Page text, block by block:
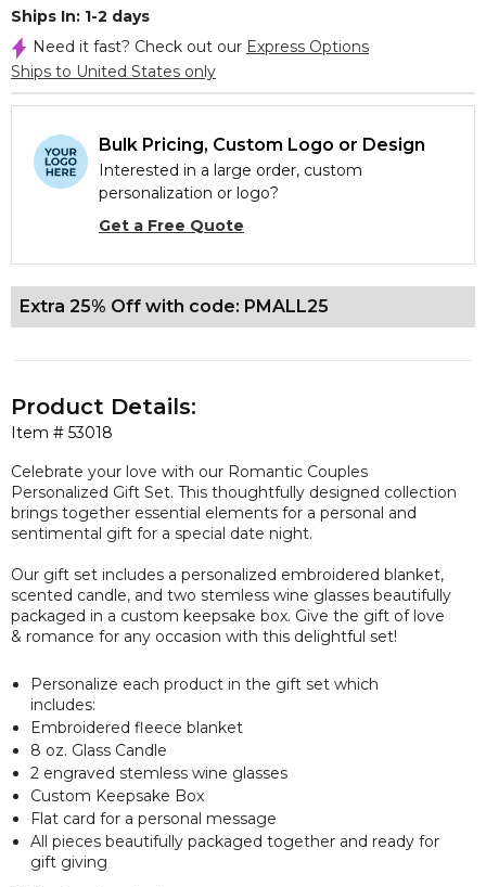
Ships In: 1-2 days
Need it fast? Check out our Express Options
Ships to United States only
Bulk Pricing, Custom Logo or Design
Interested in a large order, custom
personalization or logo?
Get a Free Quote
Extra 25% Off with code: PMALL25
Item # 53018
Product Details:
Celebrate your love with our Romantic Couples
Personalized Gift Set. This thoughtfully designed collection
brings together essential elements for a personal and
sentimental gift for a special date night.
Our gift set includes a personalized embroidered blanket,
scented candle, and two stemless wine glasses beautifully
packaged in a custom keepsake box. Give the gift of love
& romance for any occasion with this delightful set!
Personalize each product in the gift set which
includes:
Embroidered fleece blanket
8 oz. Glass Candle
2 engraved stemless wine glasses
Custom Keepsake Box
Flat card for a personal message
All pieces beautifully packaged together and ready for
gift giving